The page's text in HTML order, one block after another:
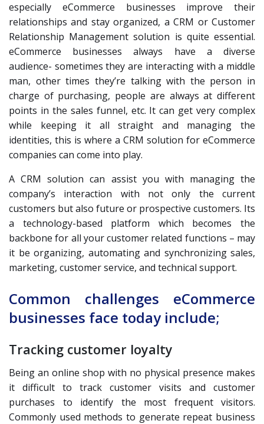
especially eCommerce businesses improve their
relationships and stay organized, a CRM or Customer
Relationship Management solution is quite essential.
eCommerce businesses always have a diverse
audience- sometimes they are interacting with a middle
man, other times they’re talking with the person in
charge of purchasing, people are always at different
points in the sales funnel, etc. It can get very complex
while keeping it all straight and managing the
identities, this is where a CRM solution for eCommerce
companies can come into play.
A CRM solution can assist you with managing the
company’s interaction with not only the current
customers but also future or prospective customers. Its
a technology-based platform which becomes the
backbone for all your customer related functions – may
it be organizing, automating and synchronizing sales,
marketing, customer service, and technical support.
Common challenges eCommerce
businesses face today include;
Tracking customer loyalty
Being an online shop with no physical presence makes
it difficult to track customer visits and customer
purchases to identify the most frequent visitors.
Commonly used methods to generate repeat business